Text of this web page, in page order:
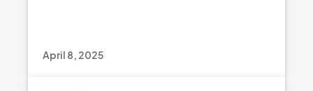
April 8, 2025